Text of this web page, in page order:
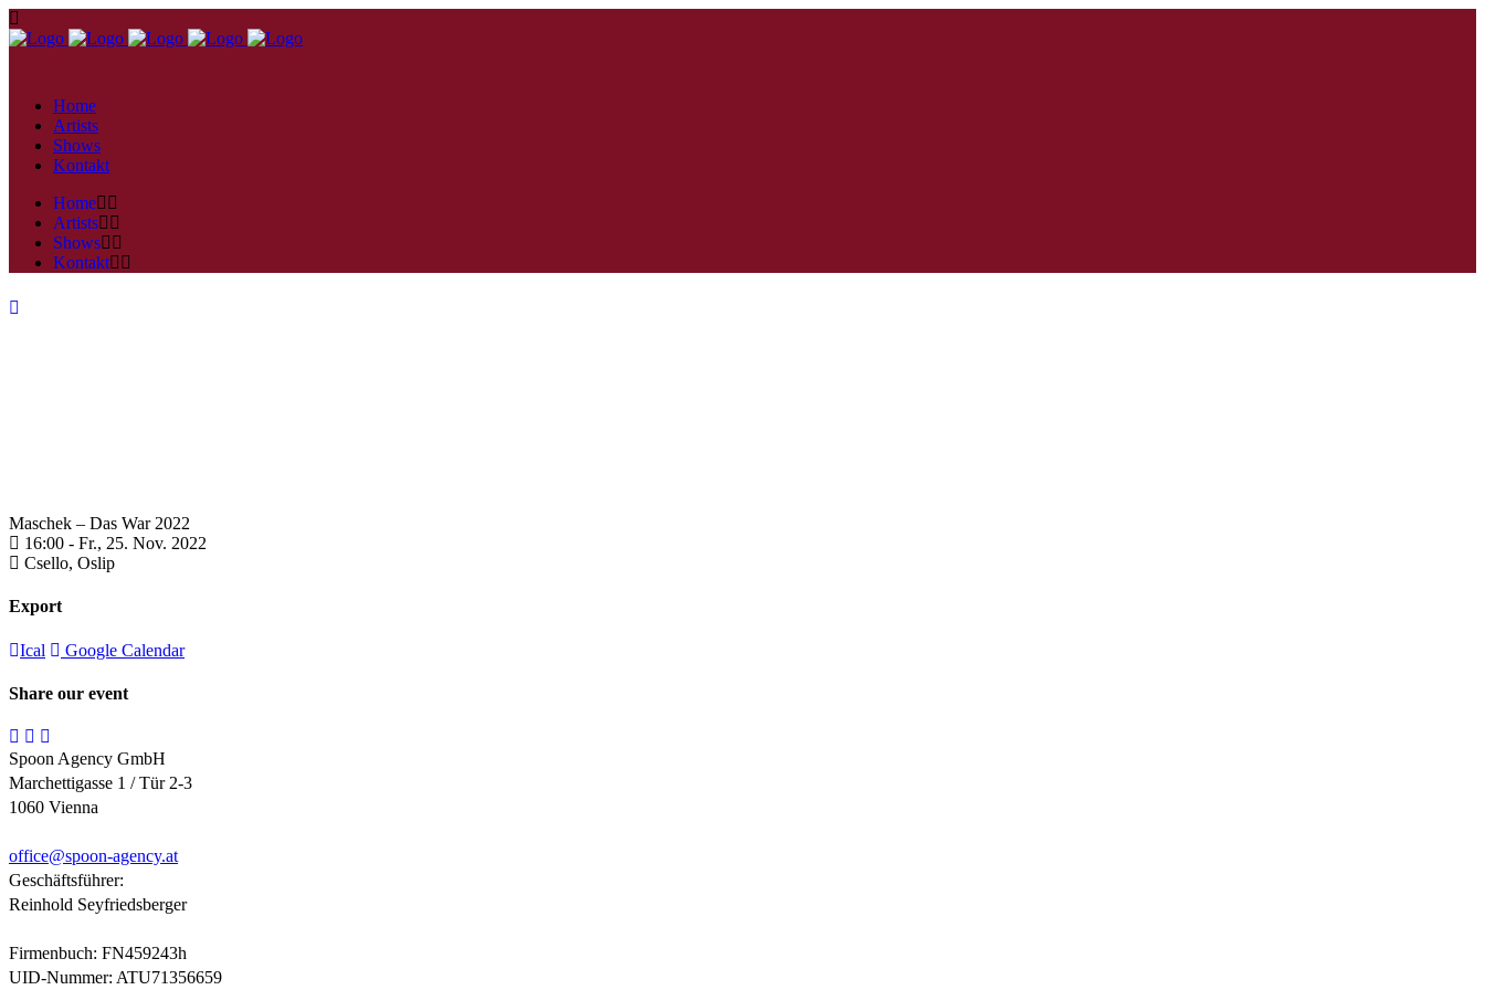
Home
Artists
Shows
Kontakt
Home
Artists
Shows
Kontakt
Maschek – Das War 2022
16:00 - Fr., 25. Nov. 2022
Csello, Oslip
Export
Ical Google Calendar
Share our event
Spoon Agency GmbH
Marchettigasse 1 / Tür 2-3
1060 Vienna
office@spoon-agency.at
Geschäftsführer:
Reinhold Seyfriedsberger
Firmenbuch: FN459243h
UID-Nummer: ATU71356659